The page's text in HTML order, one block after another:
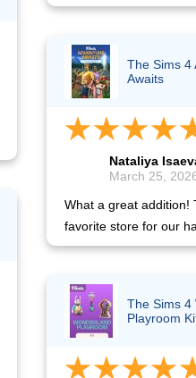
The Sims 4
Awaits
Nataliya
March 25,
What a great addition!
favorite store for our
The Sims 4
Playroom